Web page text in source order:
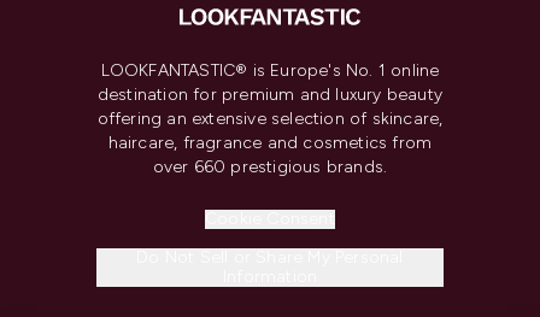
LOOKFANTASTIC® is Europe's No. 1 online
destination for premium and luxury beauty
offering an extensive selection of skincare,
haircare, fragrance and cosmetics from
over 660 prestigious brands.